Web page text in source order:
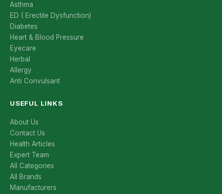
Asthma
ED ( Erectile Dysfunction)
Diabetes
Heart & Blood Pressure
Eyecare
Herbal
Allergy
Anti Convulsant
USEFUL LINKS
About Us
Contact Us
Health Articles
Expert Team
All Categories
All Brands
Manufacturers